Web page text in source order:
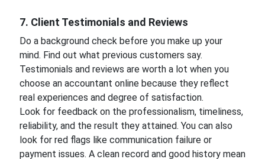
7. Client Testimonials and Reviews
Do a background check before you make up your
mind. Find out what previous customers say.
Testimonials and reviews are worth a lot when you
choose an accountant online because they reflect
real experiences and degree of satisfaction.
Look for feedback on the professionalism, timeliness,
reliability, and the result they attained. You can also
look for red flags like communication failure or
payment issues. A clean record and good history mean